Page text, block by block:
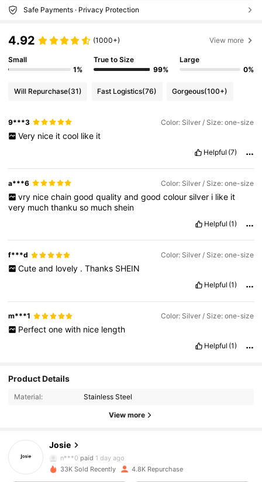
Safe Payments · Privacy Protection
4.92 (1000+) View more
Small
1%
True to Size
99%
Large
0%
Will Repurchase(31) Fast Logistics(76) Gorgeous(100+)
9***3 Color: Silver / Size: one-size
Very nice it cool like it
Helpful (7)
a***6 Color: Silver / Size: one-size
vry nice chain good quality and good colour silver i like it
very muchthankuso muchshein
Helpful (1)
f***d Color: Silver / Size: one-size
Cute and lovely . Thanks SHEIN
Helpful (1)
m***1 Color: Silver / Size: one-size
Perfect one with nice length
Helpful (1)
Product Details
Material: Stainless Steel
View more
Josie
4.91
1.8K Followers
n***0 paid 1 day ago
33K Sold Recently 4.8K Repurchase